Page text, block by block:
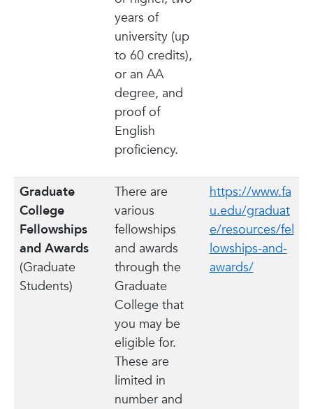
years of
university (up
to 60 credits),
or an AA
degree, and
proof of
English
proficiency.
Graduate
College
Fellowships
and Awards
(Graduate
Students)
There are
various
fellowships
and awards
through the
Graduate
College that
you may be
eligible for.
These are
limited in
number and
https://www.fa
u.edu/graduat
e/resources/fel
lowships-and-
awards/